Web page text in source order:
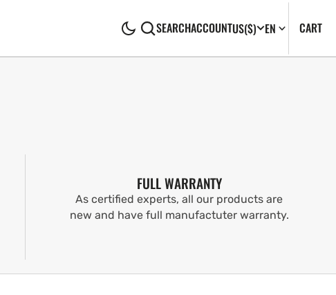
SEARCHACCOUNTUS($) EN CART0
FULL WARRANTY
As certified experts, all our products are
new and have full manufactuter warranty.